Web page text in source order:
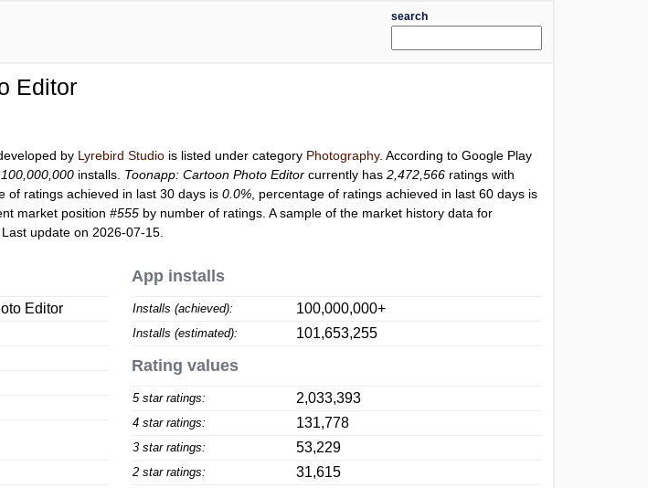
search
Editor
by Lyrebird Studio is listed under category Photography. According to Google Play
100,000,000 installs. Toonapp: Cartoon Photo Editor currently has2,472,566 ratings with
of ratings achieved in last 30 days is0.0% , percentage of ratings achieved in last 60 days is
market position#555 by number of ratings. A sample of the market history data for
update on 2026-07-15.
Editor
App installs
Installs (achieved): 100,000,000+
Installs (estimated): 101,653,255
Rating values
5 star ratings: 2,033,393
4 star ratings: 131,778
3 star ratings: 53,229
2 star ratings: 31,615